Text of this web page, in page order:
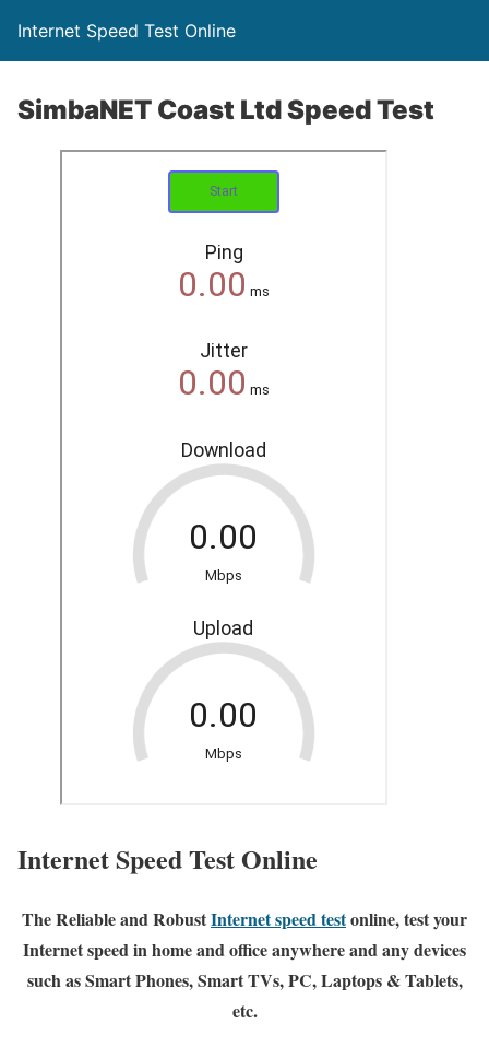
Internet Speed Test Online
SimbaNET Coast Ltd Speed Test
Internet Speed Test Online
The Reliable and RobustInternet speed testonline, test your
Internet speed in home and office anywhere and any devices
such as Smart Phones, Smart TVs, PC, Laptops & Tablets,
etc.